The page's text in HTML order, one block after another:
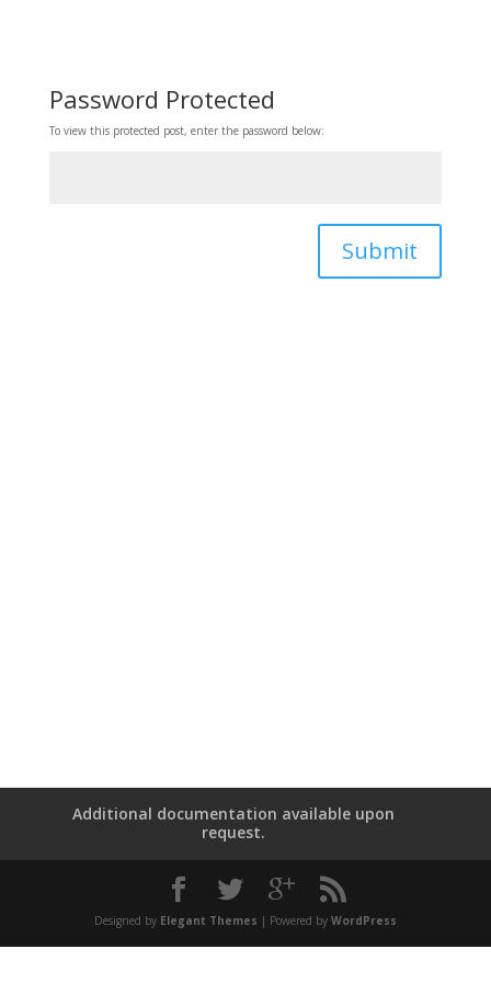
Password Protected
To view this protected post, enter the password below:
Submit
Additional documentation available upon
request.
Designed by Elegant Themes | Powered by WordPress